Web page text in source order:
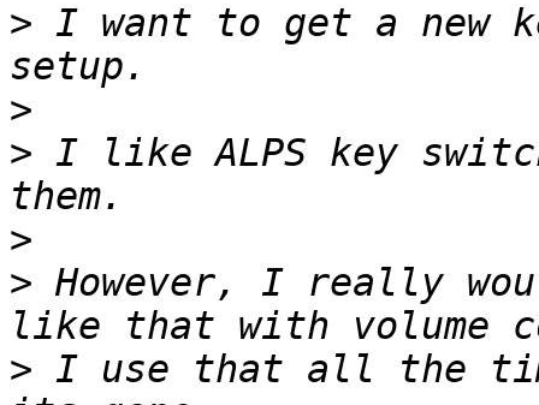
> I want to get a new
>
> I like ALPS key
>
> However, I really
> I use that all the